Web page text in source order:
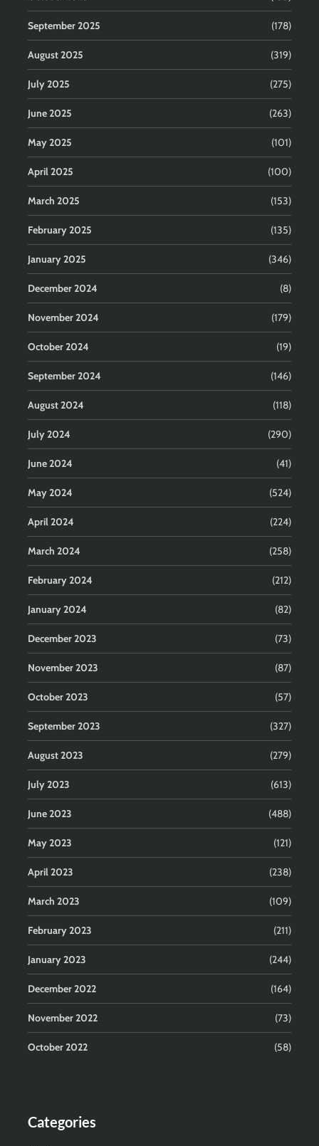
September 2025 (178)
August 2025 (319)
July 2025 (275)
June 2025 (263)
May 2025 (101)
April 2025 (100)
March 2025 (153)
February 2025 (135)
January 2025 (346)
December 2024 (8)
November 2024 (179)
October 2024 (19)
September 2024 (146)
August 2024 (118)
July 2024 (290)
June 2024 (41)
May 2024 (524)
April 2024 (224)
March 2024 (258)
February 2024 (212)
January 2024 (82)
December 2023 (73)
November 2023 (87)
October 2023 (57)
September 2023 (327)
August 2023 (279)
July 2023 (613)
June 2023 (488)
May 2023 (121)
April 2023 (238)
March 2023 (109)
February 2023 (211)
January 2023 (244)
December 2022 (164)
November 2022 (73)
October 2022 (58)
Categories